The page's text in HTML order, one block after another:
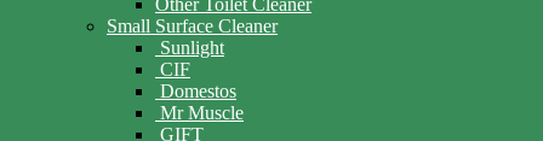
Other Toilet Cleaner
Small Surface Cleaner
Sunlight
CIF
Domestos
Mr Muscle
GIFT